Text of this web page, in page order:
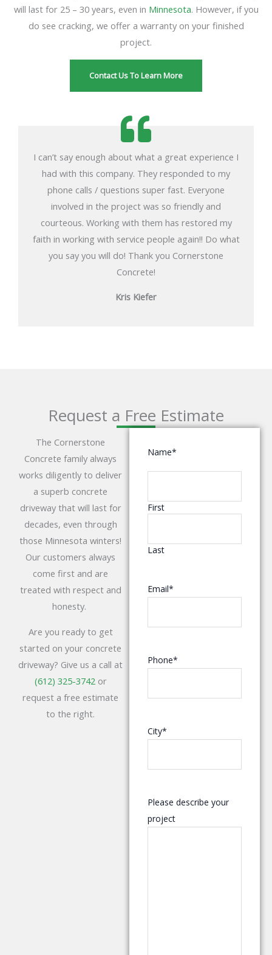
will last for 25 – 30 years, even in Minnesota. However, if you
do see cracking, we offer a warranty on your finished
project.
Contact Us To Learn More
I can’t say enough about what a great experience I
had with this company. They responded to my
phone calls / questions super fast. Everyone
involved in the project was so friendly and
courteous. Working with them has restored my
faith in working with service people again!! Do what
you say you will do! Thank you Cornerstone
Concrete!
Kris Kiefer
Request a Free Estimate
The Cornerstone
Concrete family always
works diligently to deliver
a superb concrete
driveway that will last for
decades, even through
those Minnesota winters!
Our customers always
come first and are
treated with respect and
honesty.
Are you ready to get
started on your concrete
driveway? Give us a call at
(612) 325-3742 or
request a free estimate
to the right.
Name*
First
Last
Email*
Phone*
City*
Please describe your
project